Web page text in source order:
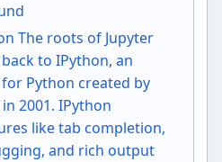
The roots of Jupyter
to IPython, an
Python created by
2001. IPython
like tab completion,
and rich output